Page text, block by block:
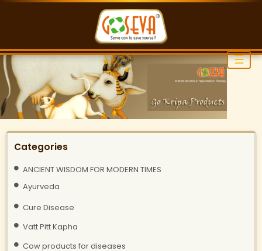
☰
Categories
ANCIENT WISDOM FOR MODERN TIMES
Ayurveda
Cure Disease
Vatt Pitt Kapha
Cow products for diseases